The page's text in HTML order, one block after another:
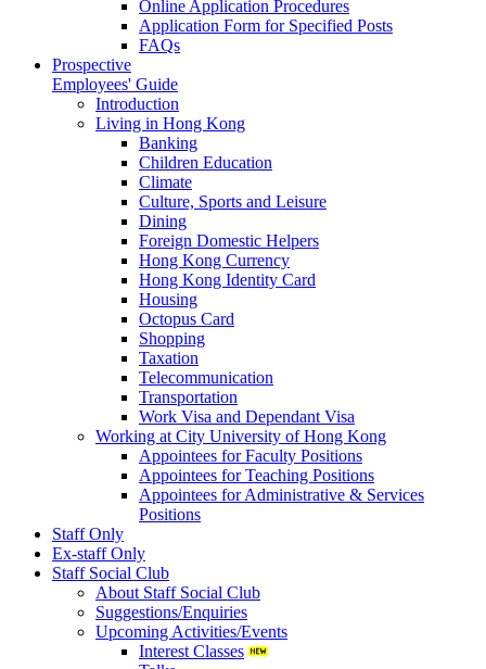
Online Application Procedures
Application Form for Specified Posts
FAQs
Prospective
Employees' Guide
Introduction
Living in Hong Kong
Banking
Children Education
Climate
Culture, Sports and Leisure
Dining
Foreign Domestic Helpers
Hong Kong Currency
Hong Kong Identity Card
Housing
Octopus Card
Shopping
Taxation
Telecommunication
Transportation
Work Visa and Dependant Visa
Working at City University of Hong Kong
Appointees for Faculty Positions
Appointees for Teaching Positions
Appointees for Administrative & Services
Positions
Staff Only
Ex-staff Only
Staff Social Club
About Staff Social Club
Suggestions/Enquiries
Upcoming Activities/Events
Interest Classes